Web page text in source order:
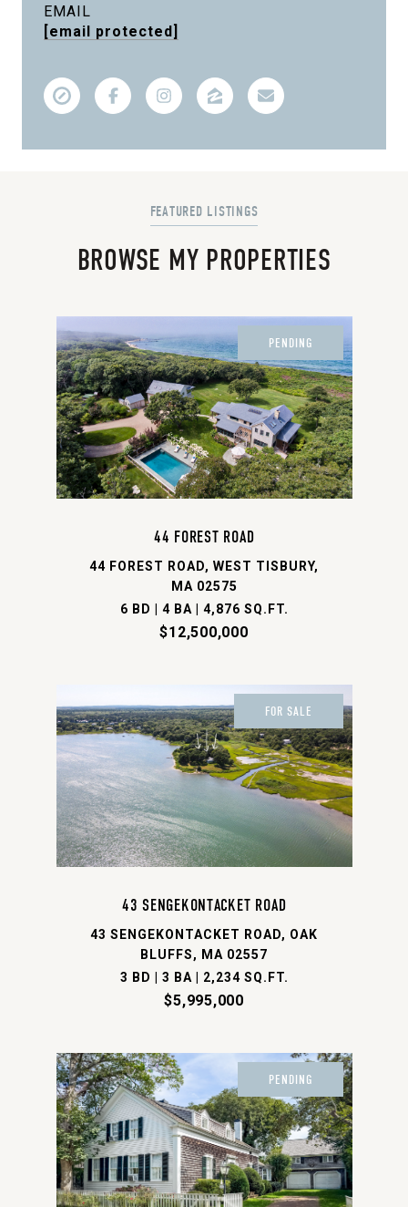
EMAIL
[email protected]
BROWSE MY PROPERTIES
PENDING
44 FOREST ROAD
44 FOREST ROAD, WEST TISBURY,
MA 02575
6 BD | 4 BA | 4,876 SQ.FT.
$12,500,000
FOR SALE
43 SENGEKONTACKET ROAD
43 SENGEKONTACKET ROAD, OAK
BLUFFS, MA 02557
3 BD | 3 BA | 2,234 SQ.FT.
$5,995,000
PENDING